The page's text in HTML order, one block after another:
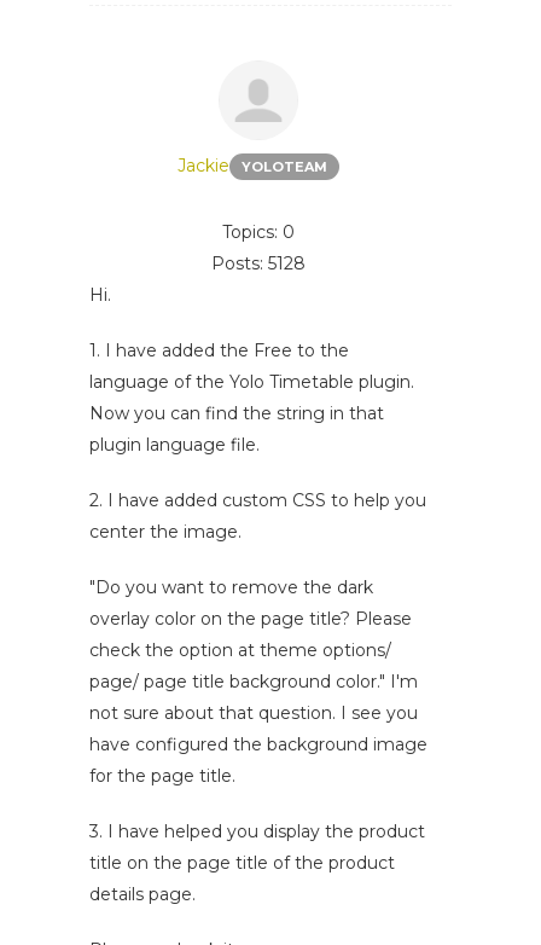
Jackie YOLOTEAM
Topics: 0
Posts: 5128
Hi.
1. I have added the Free to the
language of the Yolo Timetable plugin.
Now you can find the string in that
plugin language file.
2. I have added custom CSS to help you
center the image.
"Do you want to remove the dark
overlay color on the page title? Please
check the option at theme options/
page/ page title background color." I'm
not sure about that question. I see you
have configured the background image
for the page title.
3. I have helped you display the product
title on the page title of the product
details page.